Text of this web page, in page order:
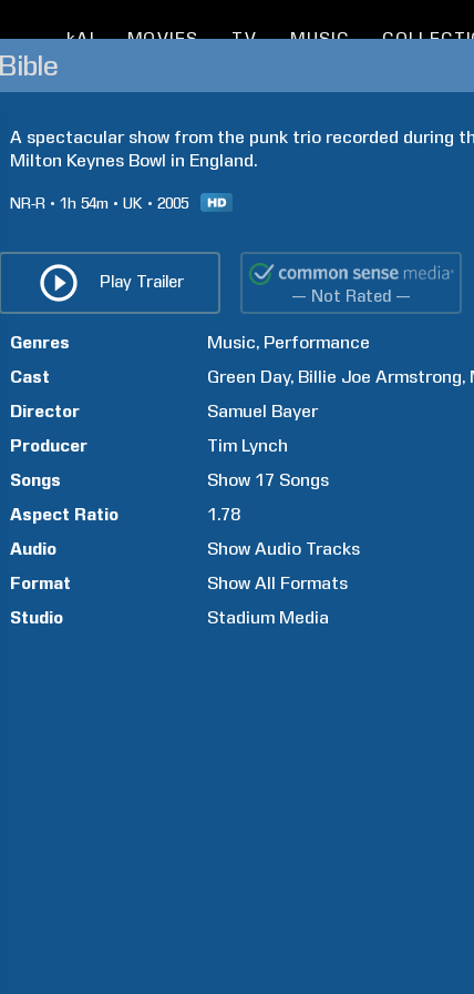
kAI MOVIES TV MUSIC
A spectacular show from the punk trio recorded during
Milton Keynes Bowl in England.
NR-R 1h 54m UK 2005
Play Trailer
— Not Rated —
Genres Music Performance
Cast
Green Day Billie Joe Armstrong
Director
Samuel Bayer
Producer
Tim Lynch
Songs
Show 17 Songs
Aspect Ratio
1.78
Audio
Show Audio Tracks
Format
Show All Formats
Studio
Stadium Media